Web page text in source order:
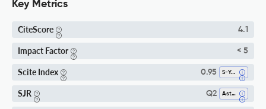
Key Metrics
CiteScore 4.1
Impact Factor < 5
Scite Index 0.95 5-Year SI
SJR Q2 Astronomy And Astrophysics